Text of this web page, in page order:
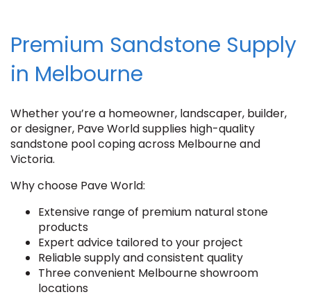
Premium Sandstone Supply
in Melbourne
Whether you’re a homeowner, landscaper, builder,
or designer, Pave World supplies high-quality
sandstone pool coping across Melbourne and
Victoria.
Why choose Pave World:
Extensive range of premium natural stone
products
Expert advice tailored to your project
Reliable supply and consistent quality
Three convenient Melbourne showroom
locations